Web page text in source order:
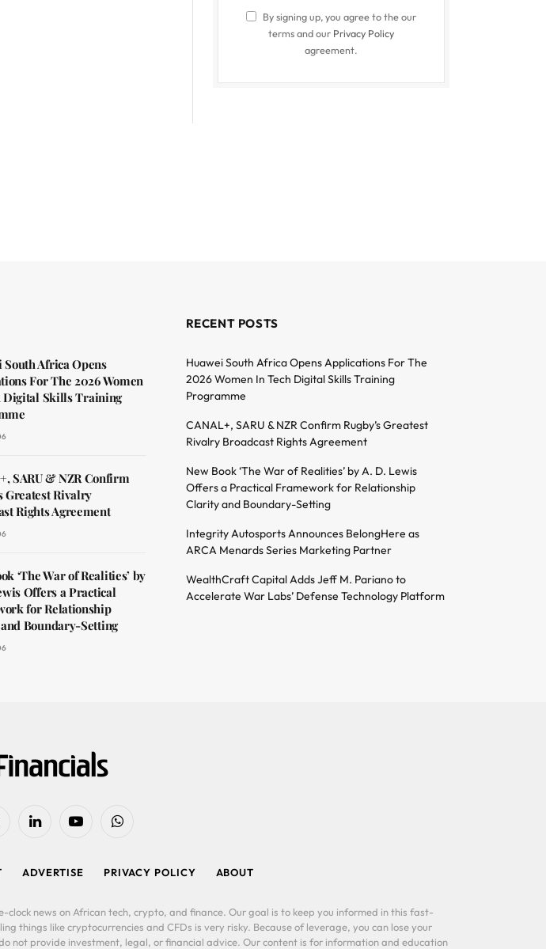
By signing up, you agree to the our
terms and our Privacy Policy
agreement.
South Africa Opens
For The 2026 Women
Digital Skills Training
SARU & NZR Confirm
Greatest Rivalry
Rights Agreement
‘The War of Realities’ by
Offers a Practical
for Relationship
Boundary-Setting
RECENT POSTS
Huawei South Africa Opens Applications For The
2026 Women In Tech Digital Skills Training
Programme
CANAL+, SARU & NZR Confirm Rugby’s Greatest
Rivalry Broadcast Rights Agreement
New Book ‘The War of Realities’ by A. D. Lewis
Offers a Practical Framework for Relationship
Clarity and Boundary-Setting
Integrity Autosports Announces BelongHere as
ARCA Menards Series Marketing Partner
WealthCraft Capital Adds Jeff M. Pariano to
Accelerate War Labs’ Defense Technology Platform
LinkedIn YouTubeWhatsApp
ADVERTISE PRIVACY POLICY ABOUT
clock news on African tech, crypto, and finance. Our goal is to keep you informed in this fast-
things like cryptocurrencies and CFDs is very risky. Because of leverage, you can lose your
not provide investment, legal, or financial advice. Our content is for information and education